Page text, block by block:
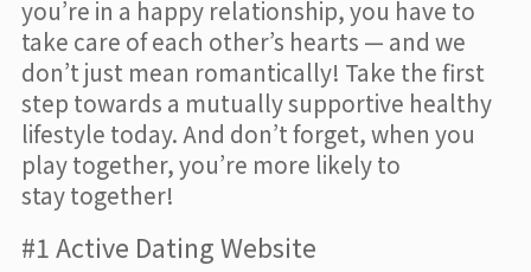
you’re in a happy relationship, you have to
take care of each other’s hearts — and we
don’t just mean romantically! Take the first
step towards a mutually supportive healthy
lifestyle today. And don’t forget, when you
play together, you’re more likely to
stay together!
#1 Active Dating Website